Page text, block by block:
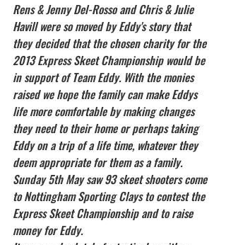
Rens & Jenny Del-Rosso and Chris & Julie
Havill were so moved by Eddy's story that
they decided that the chosen charity for the
2013 Express Skeet Championship would be
in support of Team Eddy. With the monies
raised we hope the family can make Eddys
life more comfortable by making changes
they need to their home or perhaps taking
Eddy on a trip of a life time, whatever they
deem appropriate for them as a family.
Sunday 5th May saw 93 skeet shooters come
to Nottingham Sporting Clays to contest the
Express Skeet Championship and to raise
money for Eddy.